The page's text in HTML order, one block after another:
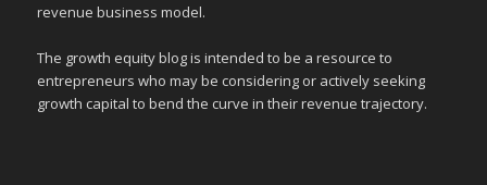
revenue business model.
The growth equity blog is intended to be a resource to
entrepreneurs who may be considering or actively seeking
growth capital to bend the curve in their revenue trajectory.